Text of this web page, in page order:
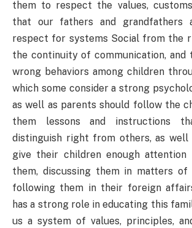
them to respect the values,
that our fathers and grandfathers
respect for systems Social from the
the continuity of communication, and
wrong behaviors among children
which some consider a strong
as well as parents should follow the
them lessons and instructions
distinguish right from others, as well
give their children enough
them, discussing them in matters of
following them in their foreign
has a strong role in educating this
us a system of values, principles,